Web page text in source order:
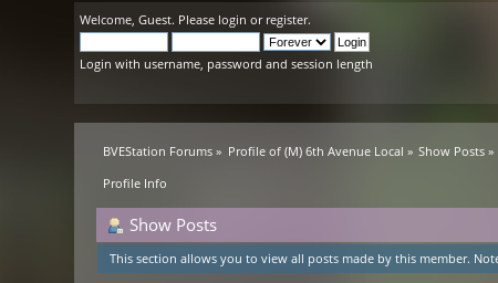
Welcome,Guest. Please login or register.
Login with username, password and session length
BVEStation Forums » Profile of (M) 6th Avenue Local » Show Posts »
Profile Info
Show Posts
This section allows you to view all posts made by this member.